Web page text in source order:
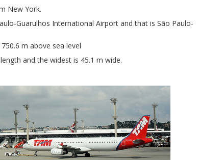
New York.
Guarulhos International Airport and that is São Paulo-
m above sea level
and the widest is 45.1 m wide.